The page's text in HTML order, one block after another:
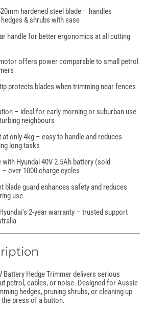
hardened steel blade – handles
& shrubs with ease
handle for better ergonomics at all cutting
offers power comparable to small petrol
protects blades when trimming near fences
– ideal for early morning or suburban use
neighbours
at only 4kg – easy to handle and reduces
long tasks
with Hyundai 40V 2.5Ah battery (sold
– over 1000 charge cycles
blade guard enhances safety and reduces
use
2-year warranty – trusted support
Battery Hedge Trimmer delivers serious
petrol, cables, or noise. Designed for Aussie
hedges, pruning shrubs, or cleaning up
press of a button.